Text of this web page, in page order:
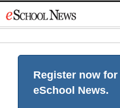
to
Register now
eSchool News.